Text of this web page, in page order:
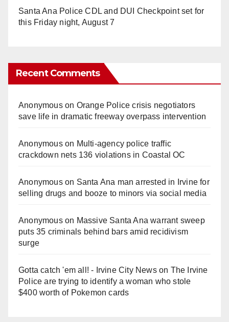
Santa Ana Police CDL and DUI Checkpoint set for
this Friday night, August 7
Recent Comments
Anonymouson Orange Police crisis negotiators
save life in dramatic freeway overpass intervention
Anonymouson Multi‑agency police traffic
crackdown nets 136 violations in Coastal OC
Anonymouson Santa Ana man arrested in Irvine for
selling drugs and booze to minors via social media
Anonymouson Massive Santa Ana warrant sweep
puts 35 criminals behind bars amid recidivism
surge
Gotta catch 'em all! - Irvine City Newson The Irvine
Police are trying to identify a woman who stole
$400 worth of Pokemon cards